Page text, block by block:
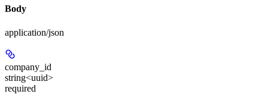
Body
application/json
company_id
string<uuid>
required